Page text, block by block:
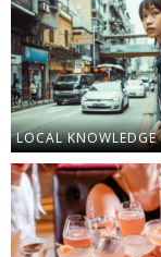
LOCAL KNOWLEDGE